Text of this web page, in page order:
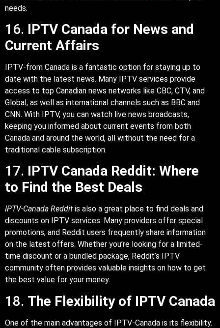
needs.
16. IPTV Canada for News and
Current Affairs
IPTV-from Canada is a fantastic option for staying up to
date with the latest news. Many IPTV services provide
access to top Canadian news networks like CBC, CTV, and
Global, as well as international channels such as BBC and
CNN. With IPTV, you can watch live news broadcasts,
keeping you informed about current events from both
Canada and around the world, all without the need for a
traditional cable subscription.
17. IPTV Canada Reddit: Where
to Find the Best Deals
IPTV-Canada Reddit is also a great place to find deals and
discounts on IPTV services. Many providers offer special
promotions, and Reddit users frequently share information
on the latest offers. Whether you’re looking for a limited-
time discount or a bundled package, Reddit’s IPTV
community often provides valuable insights on how to get
the best value for your money.
18. The Flexibility of IPTV Canada
One of the main advantages of IPTV-Canada is its flexibility.